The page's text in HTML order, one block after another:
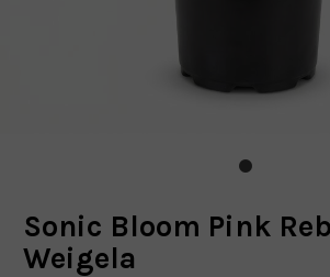
Sonic Bloom Pink
Weigela